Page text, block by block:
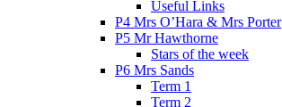
Useful Links
P4 Mrs O’Hara & Mrs Porter
P5 Mr Hawthorne
Stars of the week
P6 Mrs Sands
Term 1
Term 2